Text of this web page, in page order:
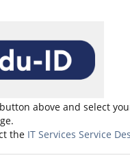
above and select
the IT Services Service